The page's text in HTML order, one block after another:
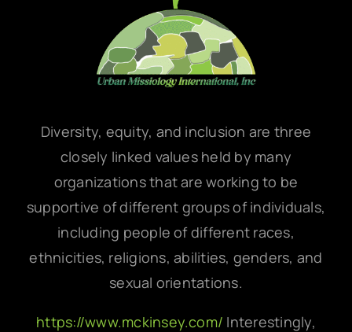
Diversity, equity, and inclusion are three
closely linked values held by many
organizations that are working to be
supportive of different groups of individuals,
including people of different races,
ethnicities, religions, abilities, genders, and
sexual orientations.
https://www.mckinsey.com/ Interestingly,